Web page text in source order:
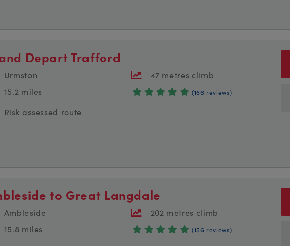
Depart Trafford
Urmston
15.2 miles
47 metres climb
(166 reviews)
Risk assessed route
to Great Langdale
Ambleside
15.8 miles
202 metres climb
(156 reviews)